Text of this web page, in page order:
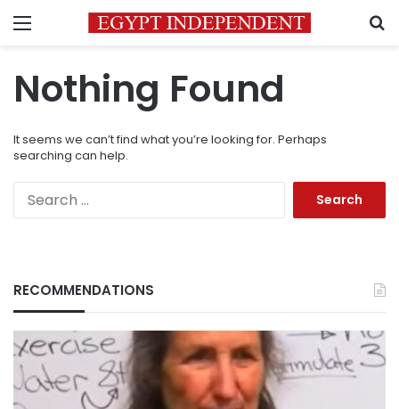
Menu
Nothing Found
It seems we can’t find what you’re looking for. Perhaps
searching can help.
RECOMMENDATIONS